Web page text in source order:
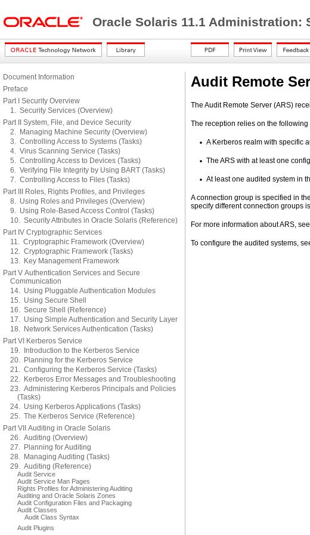
Oracle Solaris 11.1 Administration:
Document Information
Preface
Part I Security Overview
1. Security Services (Overview)
Part II System, File, and Device Security
2. Managing Machine Security (Overview)
3. Controlling Access to Systems (Tasks)
4. Virus Scanning Service (Tasks)
5. Controlling Access to Devices (Tasks)
6. Verifying File Integrity by Using BART (Tasks)
7. Controlling Access to Files (Tasks)
Part III Roles, Rights Profiles, and Privileges
8. Using Roles and Privileges (Overview)
9. Using Role-Based Access Control (Tasks)
10. Security Attributes in Oracle Solaris (Reference)
Part IV Cryptographic Services
11. Cryptographic Framework (Overview)
12. Cryptographic Framework (Tasks)
13. Key Management Framework
Part V Authentication Services and Secure
Communication
14. Using Pluggable Authentication Modules
15. Using Secure Shell
16. Secure Shell (Reference)
17. Using Simple Authentication and Security Layer
18. Network Services Authentication (Tasks)
Part VI Kerberos Service
19. Introduction to the Kerberos Service
20. Planning for the Kerberos Service
21. Configuring the Kerberos Service (Tasks)
22. Kerberos Error Messages and Troubleshooting
23. Administering Kerberos Principals and Policies
(Tasks)
24. Using Kerberos Applications (Tasks)
25. The Kerberos Service (Reference)
Part VII Auditing in Oracle Solaris
26. Auditing (Overview)
27. Planning for Auditing
28. Managing Auditing (Tasks)
29. Auditing (Reference)
Audit Service
Audit Service Man Pages
Rights Profiles for Administering Auditing
Auditing and Oracle Solaris Zones
Audit Configuration Files and Packaging
Audit Classes
Audit Class Syntax
Audit Plugins
Audit Remote
The Audit Remote Server (ARS)
The reception relies on the
A Kerberos realm with specific
The ARS with at least one
At least one audited system in
A connection group is specified in the
specify different connection groups
For more information about ARS,
To configure the audited systems,